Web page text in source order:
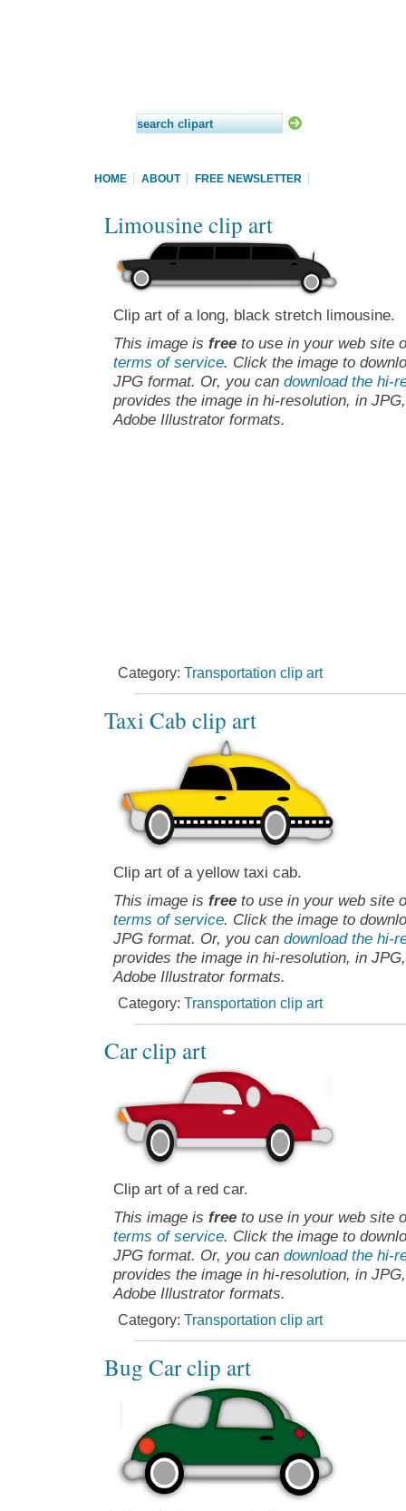
HOME ABOUT FREE NEWSLETTER
Limousine clip art
Clip art of a long, black stretch limousine.
This image is freeto use in your web site
terms of service. Click the image to
JPG format. Or, you can download the hi-
provides the image in hi-resolution, in
Adobe Illustrator formats.
Category: Transportation clip art
Taxi Cab clip art
Clip art of a yellow taxi cab.
This image is freeto use in your web site
terms of service. Click the image to
JPG format. Or, you can download the hi-
provides the image in hi-resolution, in
Adobe Illustrator formats.
Category: Transportation clip art
Car clip art
Clip art of a red car.
This image is freeto use in your web site
terms of service. Click the image to
JPG format. Or, you can download the hi-
provides the image in hi-resolution, in
Adobe Illustrator formats.
Category: Transportation clip art
Bug Car clip art